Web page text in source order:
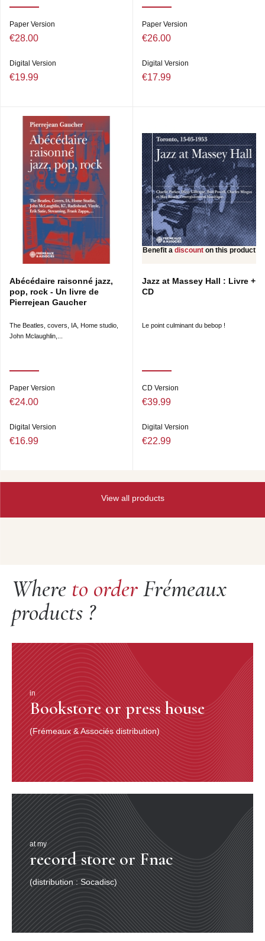
Paper Version
€28.00
Digital Version
€19.99
Paper Version
€26.00
Digital Version
€17.99
Abécédaire raisonné jazz,
pop, rock - Un livre de
Pierrejean Gaucher
The Beatles, covers, IA, Home studio,
John Mclaughlin,...
Paper Version
€24.00
Digital Version
€16.99
Benefit a discount on this product
Jazz at Massey Hall : Livre +
CD
Le point culminant du bebop !
CD Version
€39.99
Digital Version
€22.99
View all products
Where to orderFrémeaux
products ?
in
Bookstore or press house
(Frémeaux & Associés distribution)
at my
record store or Fnac
(distribution : Socadisc)